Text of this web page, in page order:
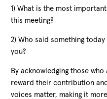
1) What is the most
this meeting?
2) Who said something
you?
By acknowledging those
reward their contribution
voices matter, making it